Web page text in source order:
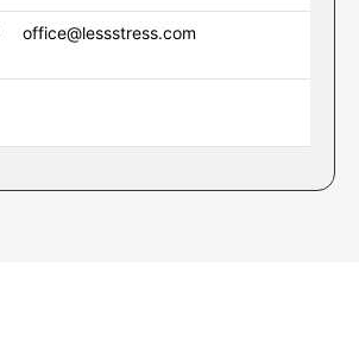
office@lessstress.com